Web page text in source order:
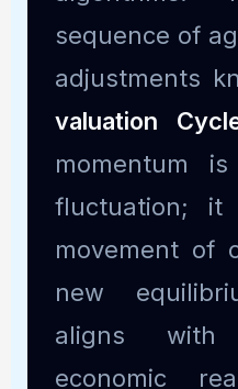
sequence of
adjustments
valuation
momentum
fluctuation;
movement of
new
aligns with
economic